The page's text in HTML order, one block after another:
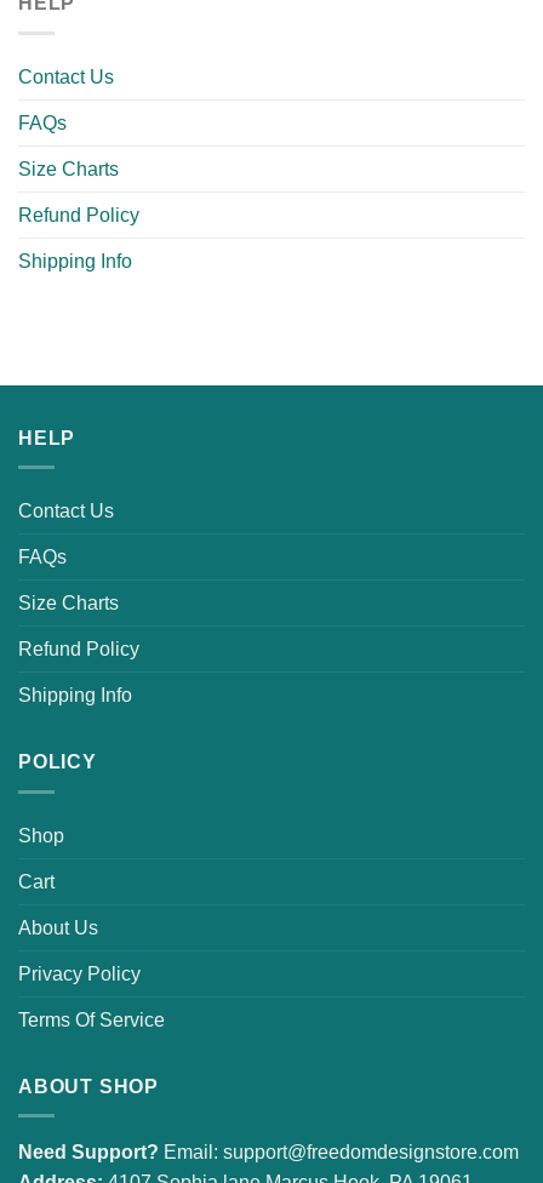
Contact Us
FAQs
Size Charts
Refund Policy
Shipping Info
HELP
Contact Us
FAQs
Size Charts
Refund Policy
Shipping Info
POLICY
Shop
Cart
About Us
Privacy Policy
Terms Of Service
ABOUT SHOP
Need Support? Email: support@freedomdesignstore.com